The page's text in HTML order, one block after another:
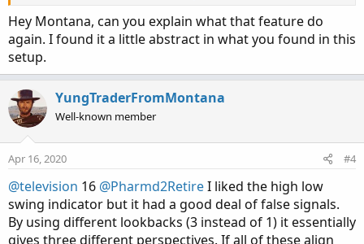
Here's a chart of /gc with 10,5,4 settings.
https://tos.mx/AEctufx
It works on anything stocks, forex, futures etc
Hey Montana, can you explain what that feature do
again. I found it a little abstract in what you found in this
setup.
YungTraderFromMontana
Well-known member
Apr 16, 2020 #4
@television 16 @Pharmd2RetireI liked the high low
swing indicator but it had a good deal of false signals.
By using different lookbacks (3 instead of 1) it essentially
gives three different perspectives. If all of these align